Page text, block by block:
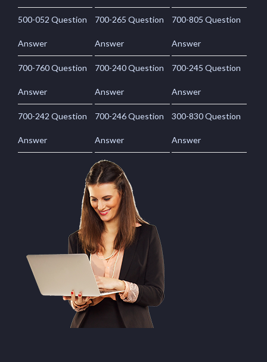
500-052 Question
Answer
700-265 Question
Answer
700-805 Question
Answer
700-760 Question
Answer
700-240 Question
Answer
700-245 Question
Answer
700-242 Question
Answer
700-246 Question
Answer
300-830 Question
Answer